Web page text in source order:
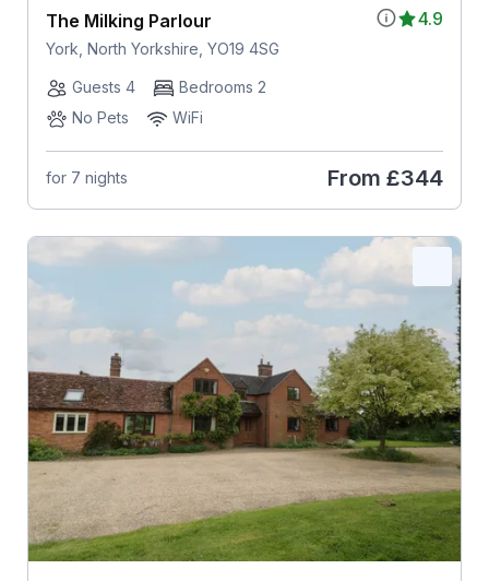
4.9
The Milking Parlour
York, North Yorkshire, YO19 4SG
Guests 4
Bedrooms 2
No Pets
WiFi
for 7 nights From £344